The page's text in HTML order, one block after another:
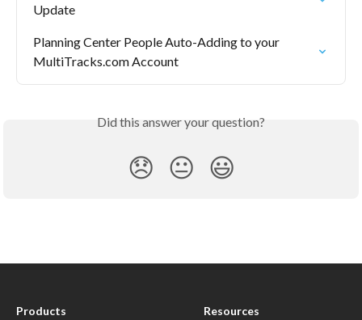
Update
Planning Center People Auto-Adding to your
MultiTracks.com Account
Did this answer your question?
😞 😐 😃
Products Resources